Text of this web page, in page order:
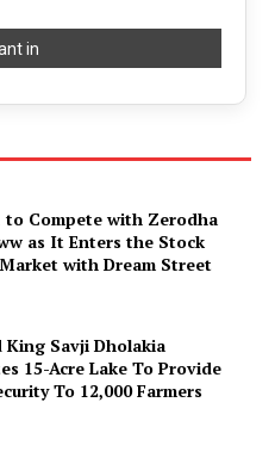
to Compete with Zerodha
as It Enters the Stock
with Dream Street
King Savji Dholakia
15-Acre Lake To Provide
To 12,000 Farmers